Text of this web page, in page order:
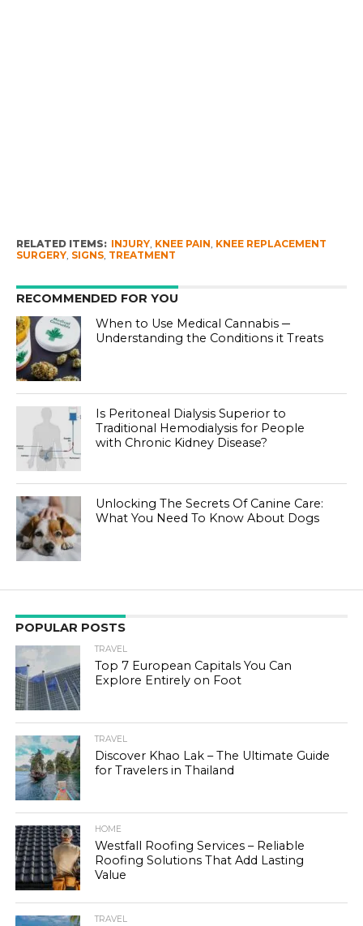
RELATED ITEMS: INJURY, KNEE PAIN, KNEE REPLACEMENT
SURGERY, SIGNS, TREATMENT
RECOMMENDED FOR YOU
When to Use Medical Cannabis ─
Understanding the Conditions it Treats
Is Peritoneal Dialysis Superior to
Traditional Hemodialysis for People
with Chronic Kidney Disease?
Unlocking The Secrets Of Canine Care:
What You Need To Know About Dogs
POPULAR POSTS
TRAVEL
Top 7 European Capitals You Can
Explore Entirely on Foot
TRAVEL
Discover Khao Lak – The Ultimate Guide
for Travelers in Thailand
HOME
Westfall Roofing Services – Reliable
Roofing Solutions That Add Lasting
Value
TRAVEL